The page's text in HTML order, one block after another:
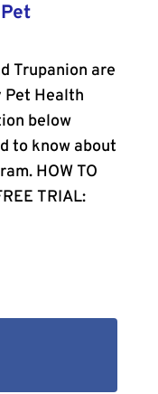
Trupanion are
Health
below
to know about
HOW TO
TRIAL: